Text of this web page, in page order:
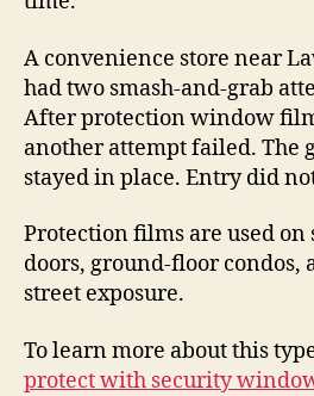
A convenience store near
had two smash-and-grab
After protection window
another attempt failed. The
stayed in place. Entry did
Protection films are used on
doors, ground-floor condos,
street exposure.
To learn more about this
protect with security